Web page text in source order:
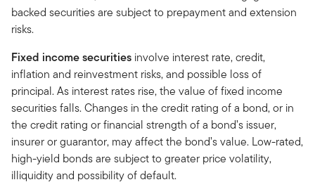
backed securities are subject to prepayment and extension
risks.
Fixed income securities involve interest rate, credit,
inflation and reinvestment risks, and possible loss of
principal. As interest rates rise, the value of fixed income
securities falls. Changes in the credit rating of a bond, or in
the credit rating or financial strength of a bond’s issuer,
insurer or guarantor, may affect the bond’s value. Low-rated,
high-yield bonds are subject to greater price volatility,
illiquidity and possibility of default.